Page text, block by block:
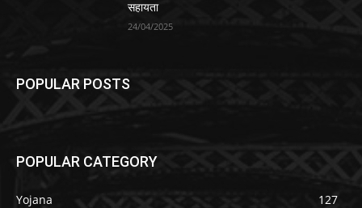
सहायता
24/04/2025
POPULAR POSTS
POPULAR CATEGORY
Yojana 127